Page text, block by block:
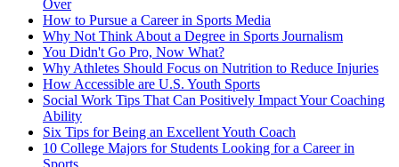
Over
How to Pursue a Career in Sports Media
Why Not Think About a Degree in Sports Journalism
You Didn't Go Pro, Now What?
Why Athletes Should Focus on Nutrition to Reduce Injuries
How Accessible are U.S. Youth Sports
Social Work Tips That Can Positively Impact Your Coaching
Ability
Six Tips for Being an Excellent Youth Coach
10 College Majors for Students Looking for a Career in